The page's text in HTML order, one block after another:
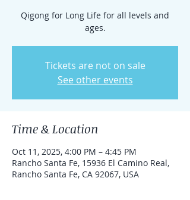
Qigong for Long Life for all levels and
ages.
Tickets are not on sale
See other events
Time & Location
Oct 11, 2025, 4:00 PM – 4:45 PM
Rancho Santa Fe, 15936 El Camino Real,
Rancho Santa Fe, CA 92067, USA